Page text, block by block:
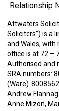
Relationship
Attwaters
Solicitors”) is a
and Wales, with
office is at 72 –
Authorised and
SRA numbers:
(Ware),
Andrew
Anne Mizon,